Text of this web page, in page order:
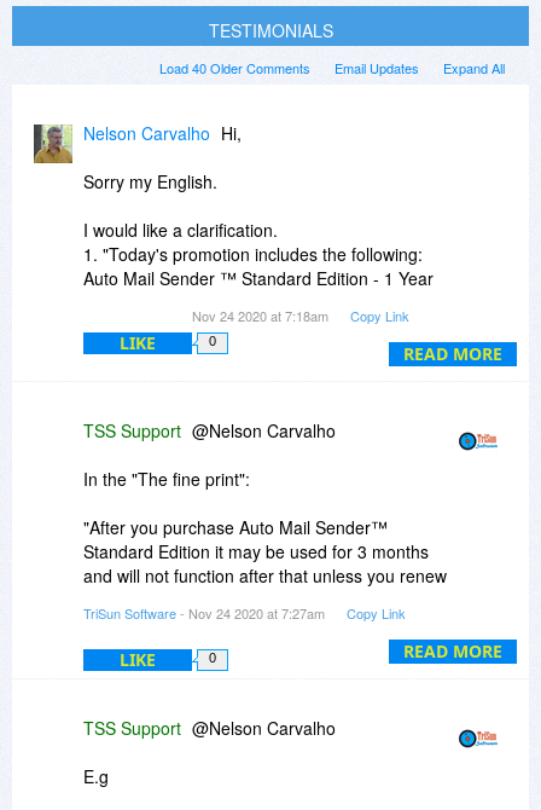
TESTIMONIALS
Expand All
Email Updates
Load 40 Older Comments
READ MORE
Nelson Carvalho Hi,
Sorry my English.
I would like a clarification.
1. "Today's promotion includes the following:
Auto Mail Sender ™ Standard Edition - 1 Year
2. THE FINE PRINT
Upgrades to future versions of the software will
-----------------
In view of these two pieces of information, I was
in doubt. If I purchase an Auto Mail Sender ™
Standard Edition Personal License ($ 29.99), will
the software work for only one year (1 Year
Personal License) or is your license lifetime with
lifetime updates too?
Thanks.
Nov 24 2020 at 7:18am Copy Link
LIKE 0
READ MORE
TSS Support @Nelson Carvalho
In the "The fine print":
"After you purchase Auto Mail Sender™
Standard Edition it may be used for 3 months
and will not function after that unless you renew
Means license validity period.
be free for the lifetime of the product."
Means software version number.
TriSun Software- Nov 24 2020 at 7:27am Copy Link
LIKE 0
TSS Support @Nelson Carvalho
E.g